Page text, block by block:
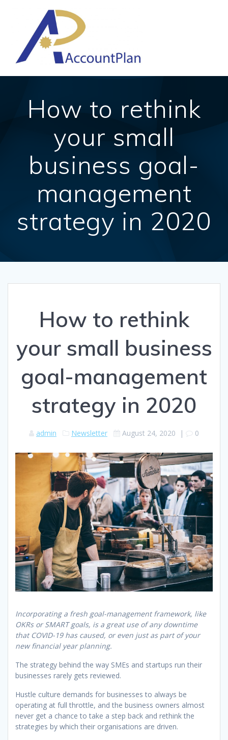
How to rethink
your small
business goal-
management
strategy in 2020
How to rethink
your small business
goal-management
strategy in 2020
admin Newsletter August 24, 2020 | 0
Incorporating a fresh goal-management framework, like
OKRs or SMART goals, is a great use of any downtime
that COVID-19 has caused, or even just as part of your
new financial year planning.
The strategy behind the way SMEs and startups run their
businesses rarely gets reviewed.
Hustle culture demands for businesses to always be
operating at full throttle, and the business owners almost
never get a chance to take a step back and rethink the
strategies by which their organisations are driven.